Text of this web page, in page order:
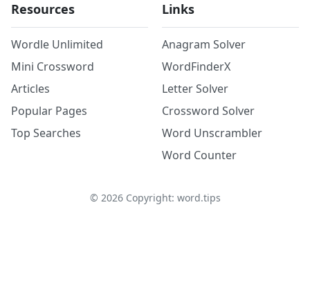
Resources
Wordle Unlimited
Mini Crossword
Articles
Popular Pages
Top Searches
Links
Anagram Solver
WordFinderX
Letter Solver
Crossword Solver
Word Unscrambler
Word Counter
© 2026Copyright: word.tips